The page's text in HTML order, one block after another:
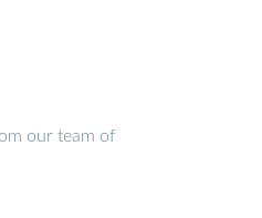
our team of